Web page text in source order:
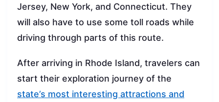
Jersey, New York, and Connecticut. They
will also have to use some toll roads while
driving through parts of this route.
After arriving in Rhode Island, travelers can
start their exploration journey of the
state’s most interesting attractions and